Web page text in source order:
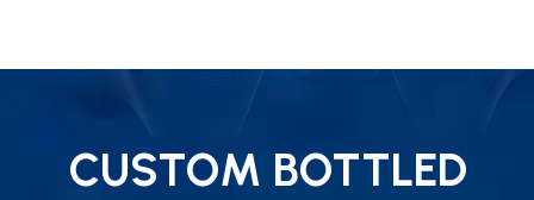
CUSTOM BOTTLED